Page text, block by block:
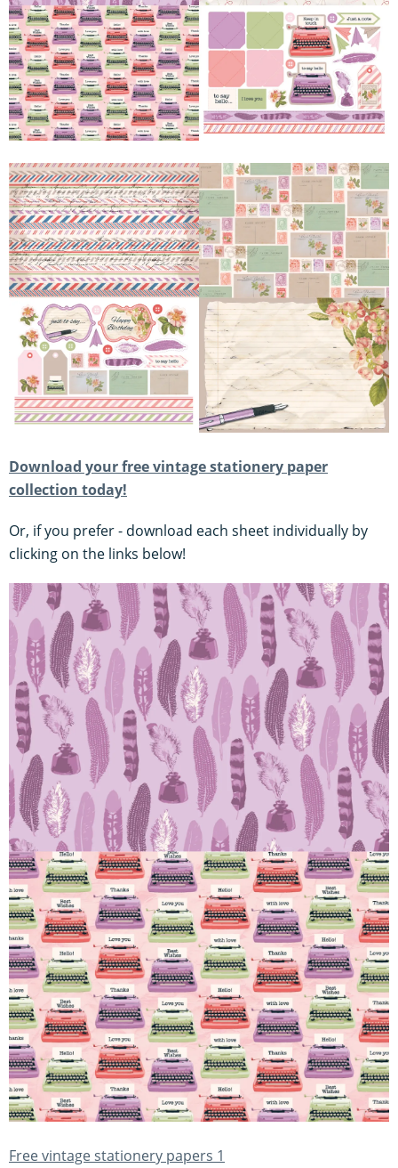
Download your free vintage stationery paper
collection today!
Or, if you prefer - download each sheet individually by
clicking on the links below!
Free vintage stationery papers 1